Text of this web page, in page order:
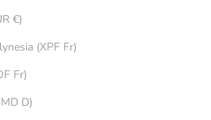
France (EUR €)
French Polynesia (XPF Fr)
Gabon (XOF Fr)
Gambia (GMD D)